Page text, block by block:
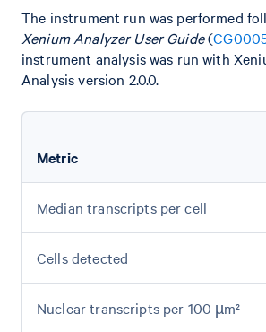
The instrument run was performed
Xenium Analyzer User Guide(
instrument analysis was run with
Analysis version 2.0.0.
Metric
Median transcripts per cell
Cells detected
Nuclear transcripts per 100 µm²